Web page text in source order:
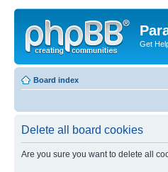
Get
Board index
Delete all board cookies
Are you sure you want to delete all